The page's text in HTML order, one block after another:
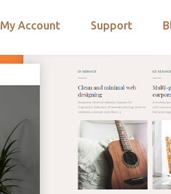
My Account Support